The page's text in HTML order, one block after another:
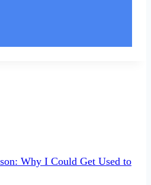
Why I Could Get Used to